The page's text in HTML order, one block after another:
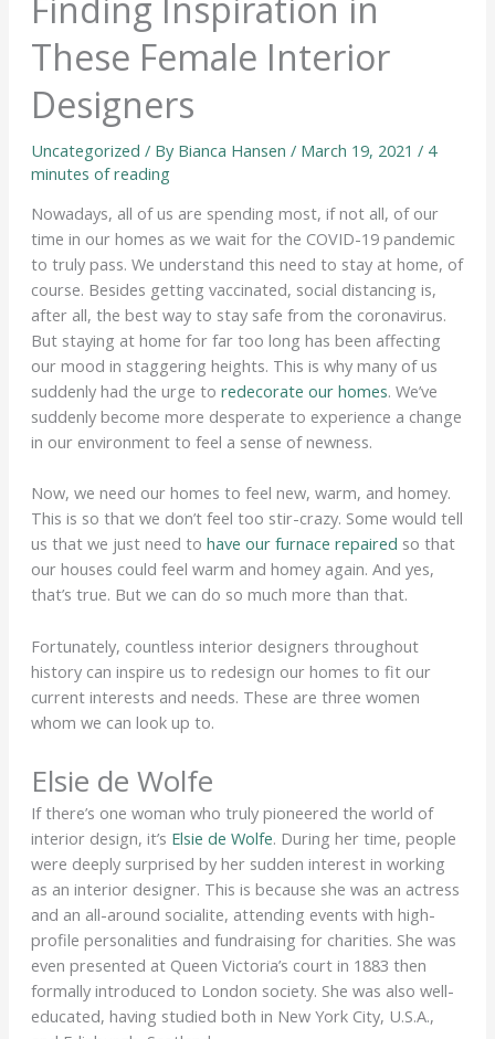
These Female Interior
Designers
Uncategorized / By Bianca Hansen / March 19, 2021 / 4
minutes of reading
Nowadays, all of us are spending most, if not all, of our
time in our homes as we wait for the COVID-19 pandemic
to truly pass. We understand this need to stay at home, of
course. Besides getting vaccinated, social distancing is,
after all, the best way to stay safe from the coronavirus.
But staying at home for far too long has been affecting
our mood in staggering heights. This is why many of us
suddenly had the urge to redecorate our homes. We’ve
suddenly become more desperate to experience a change
in our environment to feel a sense of newness.
Now, we need our homes to feel new, warm, and homey.
This is so that we don’t feel too stir-crazy. Some would tell
us that we just need to have our furnace repaired so that
our houses could feel warm and homey again. And yes,
that’s true. But we can do so much more than that.
Fortunately, countless interior designers throughout
history can inspire us to redesign our homes to fit our
current interests and needs. These are three women
whom we can look up to.
Elsie de Wolfe
If there’s one woman who truly pioneered the world of
interior design, it’s Elsie de Wolfe. During her time, people
were deeply surprised by her sudden interest in working
as an interior designer. This is because she was an actress
and an all-around socialite, attending events with high-
profile personalities and fundraising for charities. She was
even presented at Queen Victoria’s court in 1883 then
formally introduced to London society. She was also well-
educated, having studied both in New York City, U.S.A.,